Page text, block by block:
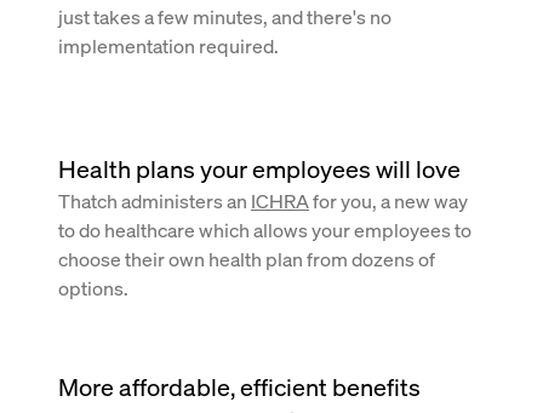
just takes a few minutes, and there's no
implementation required.
Health plans your employees will love
Thatch administers an ICHRAfor you, a new way
to do healthcare which allows your employees to
choose their own health plan from dozens of
options.
More affordable, efficient benefits